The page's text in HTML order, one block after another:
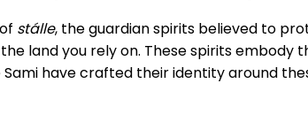
stálle, the guardian spirits believed to
land you rely on. These spirits embody
have crafted their identity around